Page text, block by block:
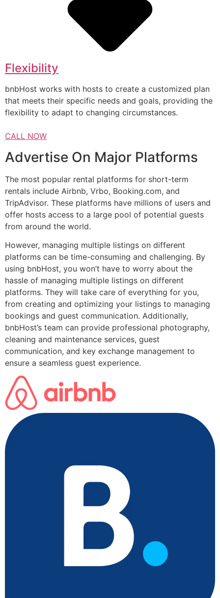
Flexibility
bnbHost works with hosts to create a customized plan
that meets their specific needs and goals, providing the
flexibility to adapt to changing circumstances.
CALL NOW
Advertise On Major Platforms
The most popular rental platforms for short-term
rentals include Airbnb, Vrbo, Booking.com, and
TripAdvisor. These platforms have millions of users and
offer hosts access to a large pool of potential guests
from around the world.
However, managing multiple listings on different
platforms can be time-consuming and challenging. By
using bnbHost, you won’t have to worry about the
hassle of managing multiple listings on different
platforms. They will take care of everything for you,
from creating and optimizing your listings to managing
bookings and guest communication. Additionally,
bnbHost’s team can provide professional photography,
cleaning and maintenance services, guest
communication, and key exchange management to
ensure a seamless guest experience.